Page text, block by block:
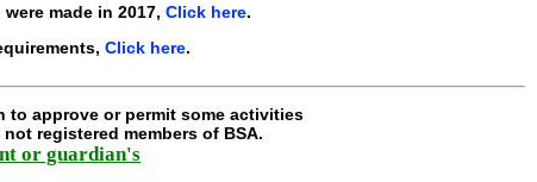
made in 2017, Click here.
Click here.
to approve or permit some activities
registered members of BSA.
or guardian's